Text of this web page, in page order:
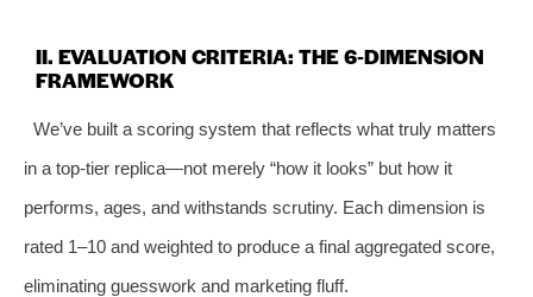
II. EVALUATION CRITERIA: THE 6‑DIMENSION
FRAMEWORK
We’ve built a scoring system that reflects what truly matters
in a top‑tier replica—not merely “how it looks” but how it
performs, ages, and withstands scrutiny. Each dimension is
rated 1–10 and weighted to produce a final aggregated score,
eliminating guesswork and marketing fluff.